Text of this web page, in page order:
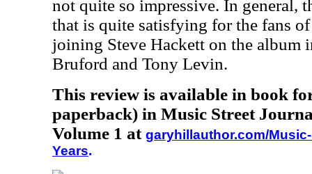
not quite so impressive. In general,
that is quite satisfying for the fans
joining Steve Hackett on the album
Bruford and Tony Levin.
This review is available in book
paperback) in Music Street
Volume 1 at garyhillauthor.com/
Years.